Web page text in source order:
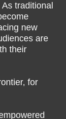
traditional
new
are
their
for